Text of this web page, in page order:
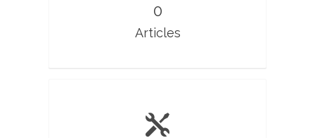
0
Articles